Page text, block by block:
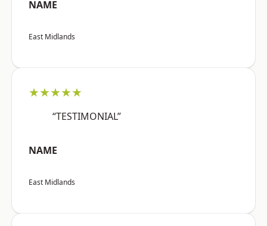
NAME
East Midlands
★★★★★
“TESTIMONIAL”
NAME
East Midlands